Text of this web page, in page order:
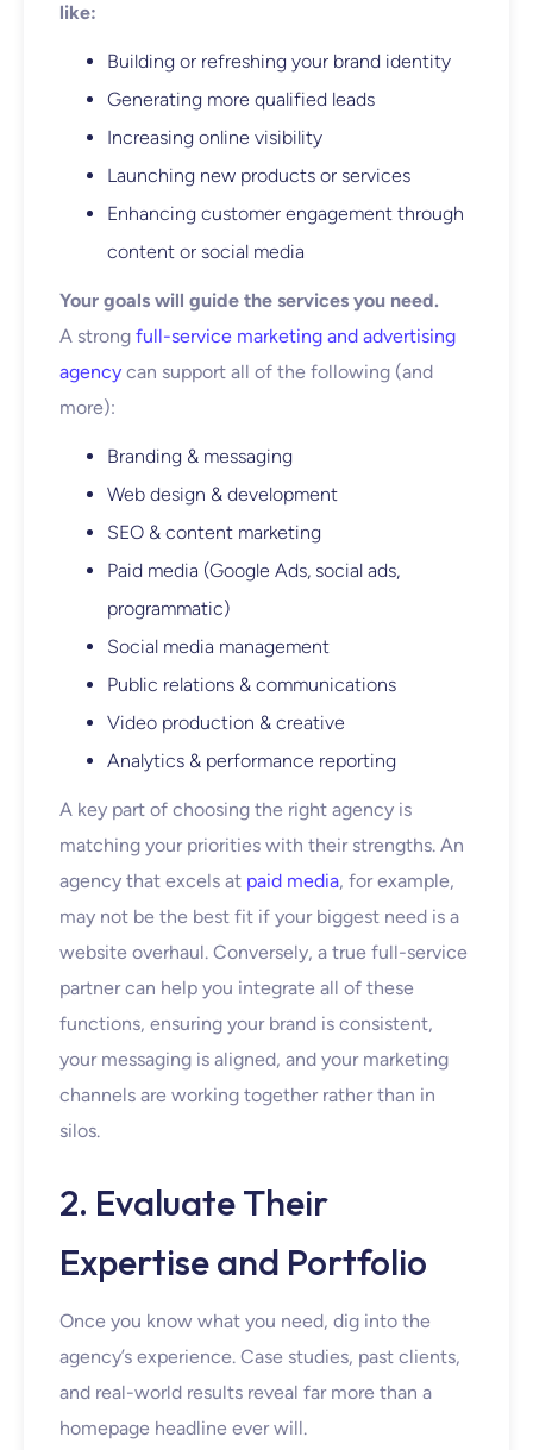
like:
Building or refreshing your brand identity
Generating more qualified leads
Increasing online visibility
Launching new products or services
Enhancing customer engagement through
content or social media
Your goals will guide the services you need.
A strong full-service marketing and advertising
agency can support all of the following (and
more):
Branding & messaging
Web design & development
SEO & content marketing
Paid media (Google Ads, social ads,
programmatic)
Social media management
Public relations & communications
Video production & creative
Analytics & performance reporting
A key part of choosing the right agency is
matching your priorities with their strengths. An
agency that excels at paid media, for example,
may not be the best fit if your biggest need is a
website overhaul. Conversely, a true full-service
partner can help you integrate all of these
functions, ensuring your brand is consistent,
your messaging is aligned, and your marketing
channels are working together rather than in
silos.
2. Evaluate Their
Expertise and Portfolio
Once you know what you need, dig into the
agency’s experience. Case studies, past clients,
and real-world results reveal far more than a
homepage headline ever will.